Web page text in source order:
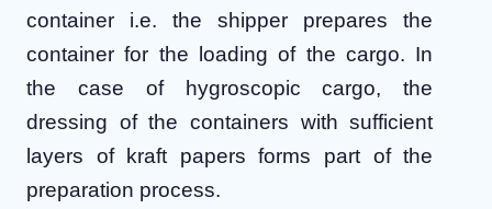
container i.e. the shipper prepares the
container for the loading of the cargo. In
the case of hygroscopic cargo, the
dressing of the containers with sufficient
layers of kraft papers forms part of the
preparation process.